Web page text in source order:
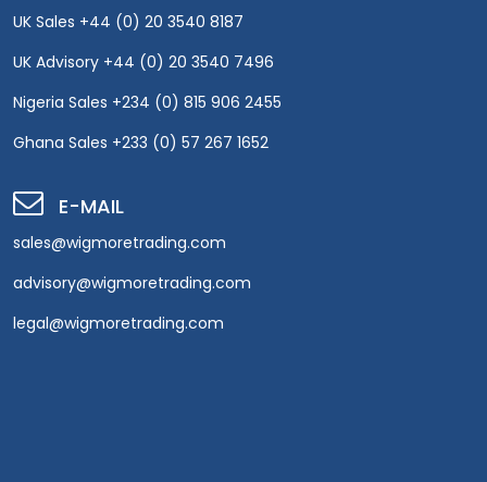
UK Sales +44 (0) 20 3540 8187
UK Advisory +44 (0) 20 3540 7496
Nigeria Sales +234 (0) 815 906 2455
Ghana Sales +233 (0) 57 267 1652
E-MAIL
sales@wigmoretrading.com
advisory@wigmoretrading.com
legal@wigmoretrading.com